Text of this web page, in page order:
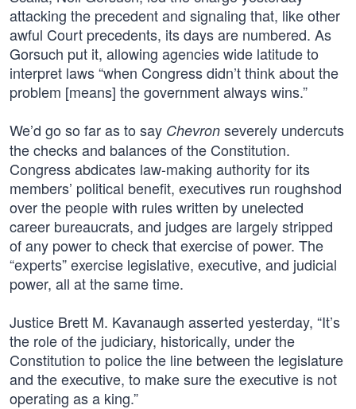
attacking the precedent and signaling that, like other
awful Court precedents, its days are numbered. As
Gorsuch put it, allowing agencies wide latitude to
interpret laws “when Congress didn’t think about the
problem [means] the government always wins.”
We’d go so far as to say Chevron severely undercuts
the checks and balances of the Constitution.
Congress abdicates law-making authority for its
members’ political benefit, executives run roughshod
over the people with rules written by unelected
career bureaucrats, and judges are largely stripped
of any power to check that exercise of power. The
“experts” exercise legislative, executive, and judicial
power, all at the same time.
Justice Brett M. Kavanaugh asserted yesterday, “It’s
the role of the judiciary, historically, under the
Constitution to police the line between the legislature
and the executive, to make sure the executive is not
operating as a king.”